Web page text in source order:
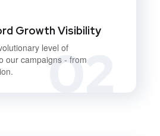
02
Growth Visibility
level of
our campaigns - from